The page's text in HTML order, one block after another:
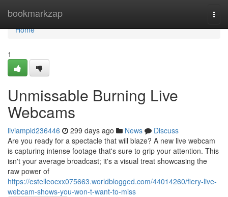
bookmarkzap
Home
Home
1
Unmissable Burning Live
Webcams
liviampld236446 299 days ago News
Discuss
Are you ready for a spectacle that will blaze? A new live webcam
is capturing intense footage that's sure to grip your attention. This
isn't your average broadcast; it's a visual treat showcasing the
raw power of
https://estelleocxx075663.worldblogged.com/44014260/fiery-live-
webcam-shows-you-won-t-want-to-miss